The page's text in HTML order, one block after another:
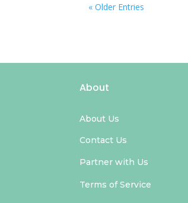
« Older Entries
About
About Us
Contact Us
Partner with Us
Terms of Service